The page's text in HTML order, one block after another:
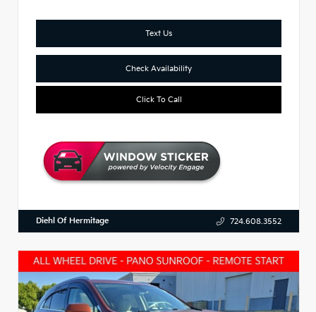
Text Us
Check Availability
Click To Call
Diehl Of Hermitage 724.608.3552